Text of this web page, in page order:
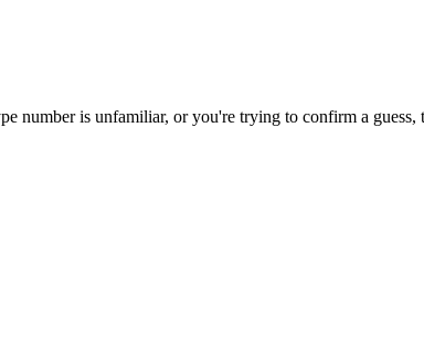
number is unfamiliar, or you're trying to confirm a guess,